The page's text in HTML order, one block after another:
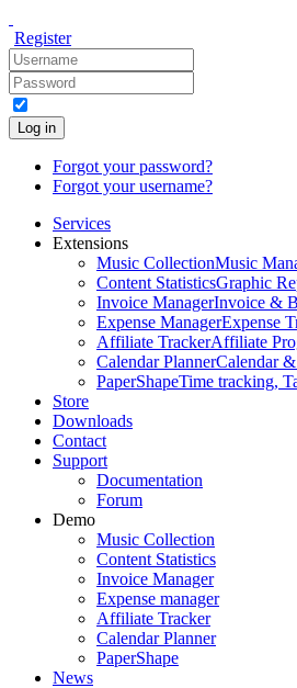
Register
Log in
Forgot your password?
Forgot your username?
Services
Extensions
Music CollectionMusic
Content StatisticsGraphic
Invoice ManagerInvoice &
Expense ManagerExpense
Affiliate TrackerAffiliate
Calendar PlannerCalendar
PaperShapeTime tracking,
Store
Downloads
Contact
Support
Documentation
Forum
Demo
Music Collection
Content Statistics
Invoice Manager
Expense manager
Affiliate Tracker
Calendar Planner
PaperShape
News